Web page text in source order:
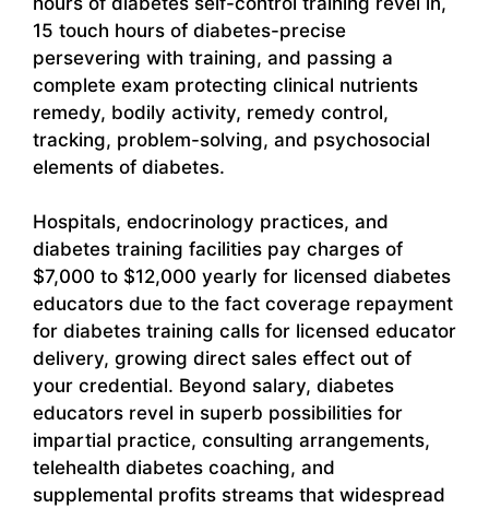
15 touch hours of diabetes-precise
persevering with training, and passing a
complete exam protecting clinical nutrients
remedy, bodily activity, remedy control,
tracking, problem-solving, and psychosocial
elements of diabetes.
Hospitals, endocrinology practices, and
diabetes training facilities pay charges of
$7,000 to $12,000 yearly for licensed diabetes
educators due to the fact coverage repayment
for diabetes training calls for licensed educator
delivery, growing direct sales effect out of
your credential. Beyond salary, diabetes
educators revel in superb possibilities for
impartial practice, consulting arrangements,
telehealth diabetes coaching, and
supplemental profits streams that widespread